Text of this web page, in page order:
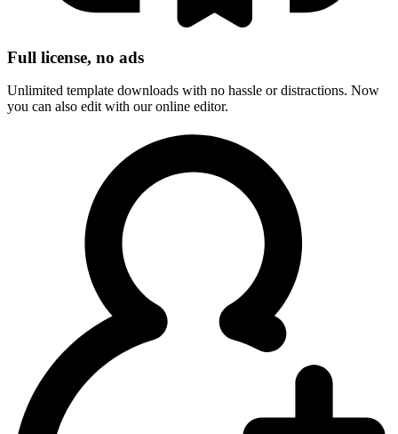
Full license, no ads
Unlimited template downloads with no hassle or distractions. Now
you can also edit with our online editor.